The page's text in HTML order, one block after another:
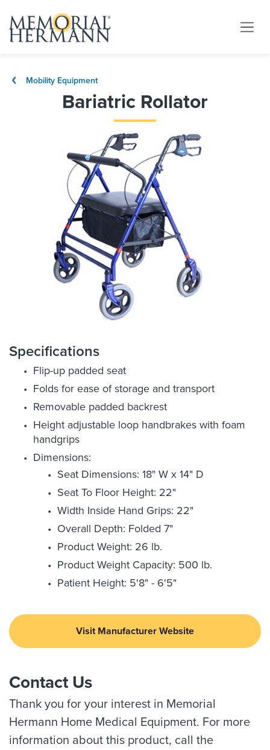
Mobility Equipment
Bariatric Rollator
Specifications
Flip-up padded seat
Folds for ease of storage and transport
Removable padded backrest
Height adjustable loop handbrakes with foam
handgrips
Dimensions:
Seat Dimensions: 18" W x 14" D
Seat To Floor Height: 22"
Width Inside Hand Grips: 22"
Overall Depth: Folded 7"
Product Weight: 26 lb.
Product Weight Capacity: 500 lb.
Patient Height: 5'8" - 6'5"
Visit Manufacturer Website
Contact Us
Thank you for your interest in Memorial
Hermann Home Medical Equipment. For more
information about this product, call the